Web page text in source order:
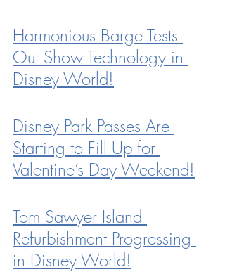
Harmonious Barge Tests
Out Show Technology in
Disney World!
Disney Park Passes Are
Starting to Fill Up for
Valentine’s Day Weekend!
Tom Sawyer Island
Refurbishment Progressing
in Disney World!